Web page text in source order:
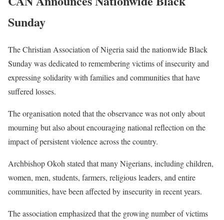
Sunday
The Christian Association of Nigeria said the nationwide Black
Sunday was dedicated to remembering victims of insecurity and
expressing solidarity with families and communities that have
suffered losses.
The organisation noted that the observance was not only about
mourning but also about encouraging national reflection on the
impact of persistent violence across the country.
Archbishop Okoh stated that many Nigerians, including children,
women, men, students, farmers, religious leaders, and entire
communities, have been affected by insecurity in recent years.
The association emphasized that the growing number of victims